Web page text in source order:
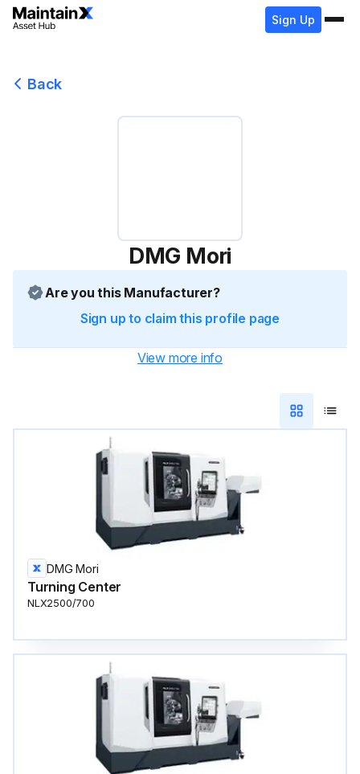
Sign Up
Back
DMG Mori
Are you this Manufacturer?
Sign up to claim this profile page
View more info
DMG Mori
Turning Center
NLX2500/700